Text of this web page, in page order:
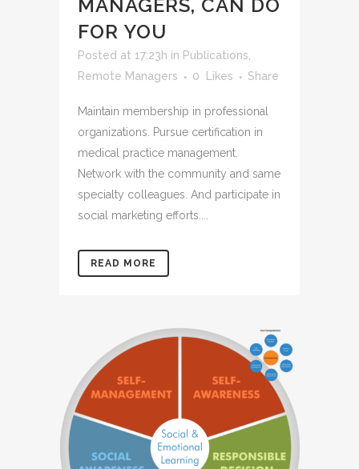
MANAGERS, CAN DO
FOR YOU
Posted at 17:23h in Publications
Remote Managers
0 Likes Share
Maintain membership in professional
organizations. Pursue certification in
medical practice management.
Network with the community and same
specialty colleagues. And participate in
social marketing efforts....
READ MORE